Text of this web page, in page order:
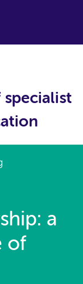
specialist
a
of